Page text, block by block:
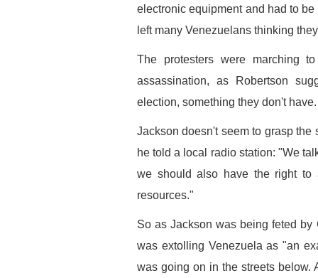
electronic equipment and had to
left many Venezuelans thinking
The protesters were marching
assassination, as Robertson
election, something they don't have.
Jackson doesn't seem to grasp
he told a local radio station: "We
we should also have the right
resources."
So as Jackson was being feted
was extolling Venezuela as "an
was going on in the streets below.